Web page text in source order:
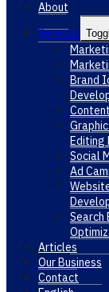
About
Services
Brand
Editing
Social
Ad
Search
Articles
Our Business
Contact